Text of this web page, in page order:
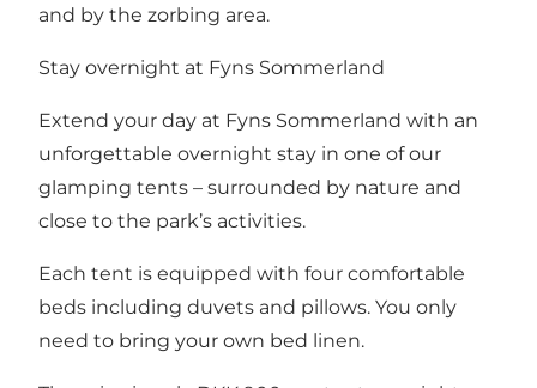
and by the zorbing area.
Stay overnight at Fyns Sommerland
Extend your day at Fyns Sommerland with an
unforgettable overnight stay in one of our
glamping tents – surrounded by nature and
close to the park’s activities.
Each tent is equipped with four comfortable
beds including duvets and pillows. You only
need to bring your own bed linen.